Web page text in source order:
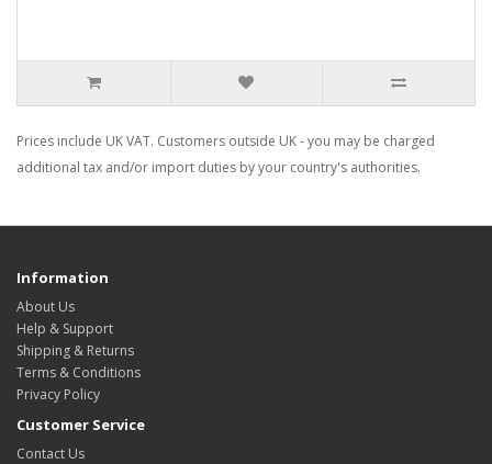
Prices include UK VAT. Customers outside UK - you may be charged
additional tax and/or import duties by your country's authorities.
Information
About Us
Help & Support
Shipping & Returns
Terms & Conditions
Privacy Policy
Customer Service
Contact Us